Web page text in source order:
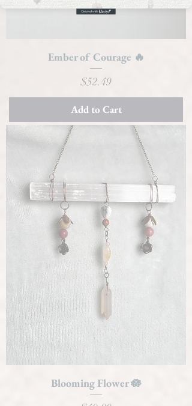
Ember of Courage 🔥
Price
$52.49
Add to Cart
Blooming Flower 🪷